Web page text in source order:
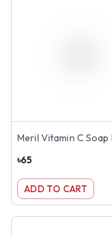
৳65
ADD TO CART